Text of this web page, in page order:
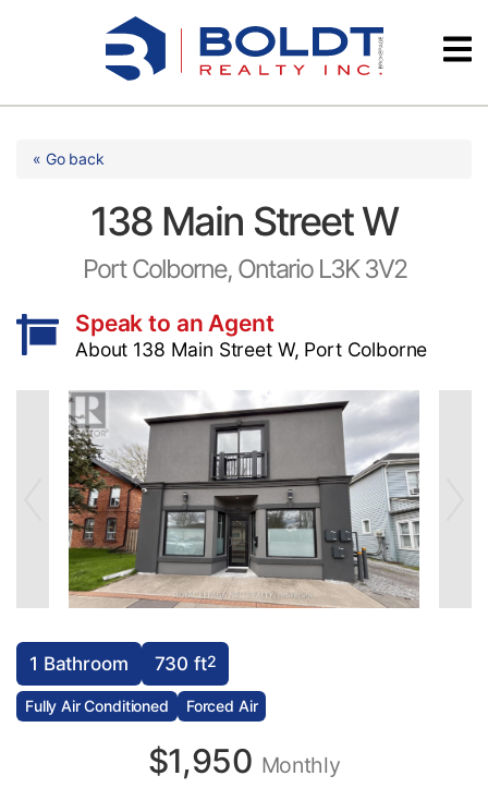
Testimonials
« Go back
138 Main Street W
Port Colborne, Ontario L3K 3V2
Speak to an Agent
About 138 Main Street W, Port Colborne
1 Bathroom 730 ft2
Fully Air Conditioned Forced Air
$1,950 Monthly